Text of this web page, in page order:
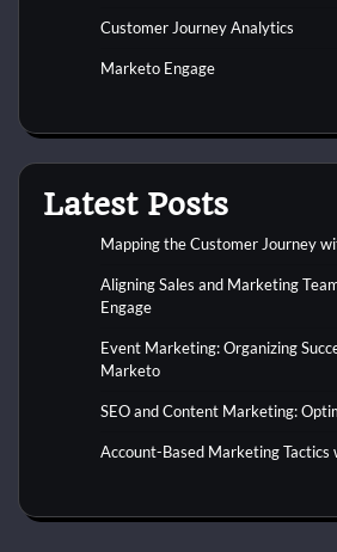
Customer Journey Analytics
Marketo Engage
Latest Posts
Mapping the Customer Journey
Aligning Sales and Marketing
Engage
Event Marketing: Organizing
Marketo
SEO and Content Marketing:
Account-Based Marketing